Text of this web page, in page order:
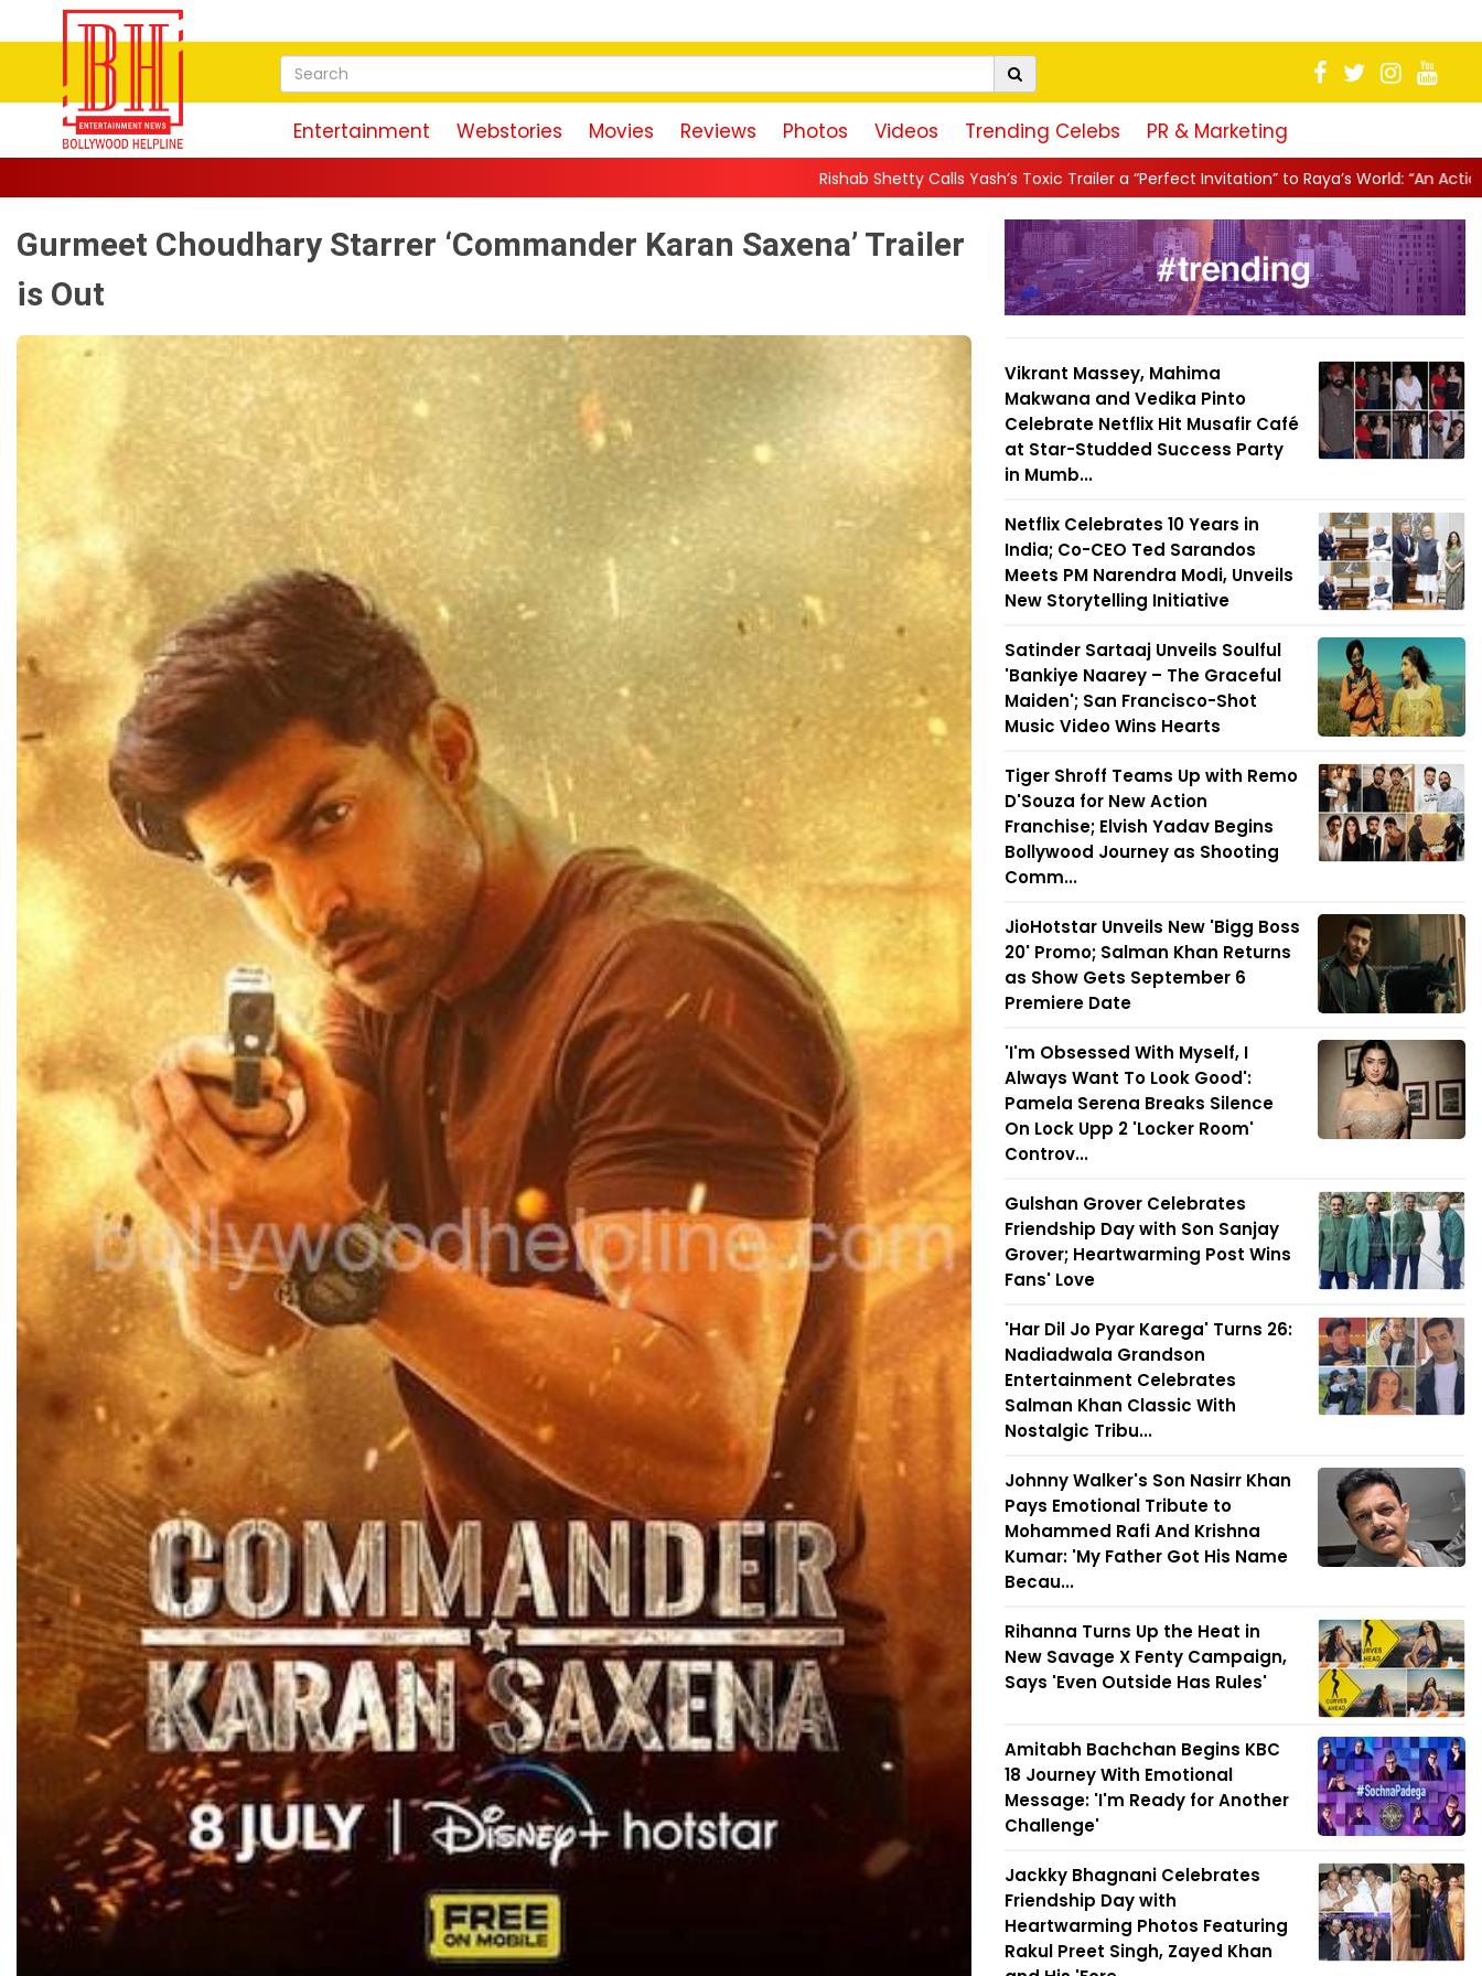
Entertainment Webstories Movies Reviews Photos Videos Trending Celebs PR & Marketing
Rishab Shetty Calls Yash’s Toxic Trailer a “Perfect Invitation” to Raya’s World: “An Action-Packed E...||
Gurmeet Choudhary Starrer ‘Commander Karan Saxena’ Trailer
is Out
Vikrant Massey, Mahima
Makwana and Vedika Pinto
Celebrate Netflix Hit Musafir Café
at Star-Studded Success Party
in Mumb...
Netflix Celebrates 10 Years in
India; Co-CEO Ted Sarandos
Meets PM Narendra Modi, Unveils
New Storytelling Initiative
Satinder Sartaaj Unveils Soulful
'Bankiye Naarey – The Graceful
Maiden'; San Francisco-Shot
Music Video Wins Hearts
Tiger Shroff Teams Up with Remo
D'Souza for New Action
Franchise; Elvish Yadav Begins
Bollywood Journey as Shooting
Comm...
JioHotstar Unveils New 'Bigg Boss
20' Promo; Salman Khan Returns
as Show Gets September 6
Premiere Date
'I'm Obsessed With Myself, I
Always Want To Look Good':
Pamela Serena Breaks Silence
On Lock Upp 2 'Locker Room'
Controv...
Gulshan Grover Celebrates
Friendship Day with Son Sanjay
Grover; Heartwarming Post Wins
Fans' Love
'Har Dil Jo Pyar Karega' Turns 26:
Nadiadwala Grandson
Entertainment Celebrates
Salman Khan Classic With
Nostalgic Tribu...
Johnny Walker's Son Nasirr Khan
Pays Emotional Tribute to
Mohammed Rafi And Krishna
Kumar: 'My Father Got His Name
Becau...
Rihanna Turns Up the Heat in
New Savage X Fenty Campaign,
Says 'Even Outside Has Rules'
Amitabh Bachchan Begins KBC
18 Journey With Emotional
Message: 'I'm Ready for Another
Challenge'
Jackky Bhagnani Celebrates
Friendship Day with
Heartwarming Photos Featuring
Rakul Preet Singh, Zayed Khan